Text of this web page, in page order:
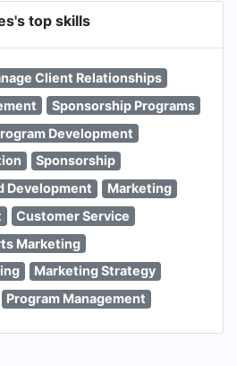
top skills
Client Relationships
Sponsorship Programs
Development
Sponsorship
Development
Marketing
Customer Service
Marketing
Marketing Strategy
Program Management